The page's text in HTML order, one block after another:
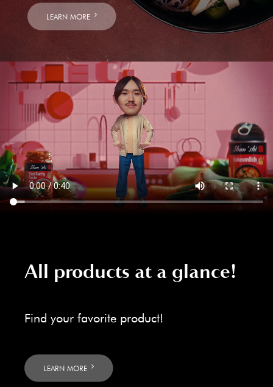
LEARN MORE
All products at a glance!
Find your favorite product!
LEARN MORE